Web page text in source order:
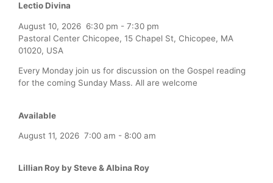
Lectio Divina
August 10, 2026 6:30 pm - 7:30 pm
Pastoral Center Chicopee, 15 Chapel St, Chicopee, MA
01020, USA
Every Monday join us for discussion on the Gospel reading
for the coming Sunday Mass. All are welcome
Available
August 11, 2026 7:00 am - 8:00 am
Lillian Roy by Steve & Albina Roy